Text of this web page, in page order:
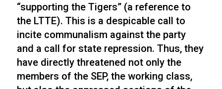
“supporting the Tigers” (a reference to
the LTTE). This is a despicable call to
incite communalism against the party
and a call for state repression. Thus, they
have directly threatened not only the
members of the SEP, the working class,